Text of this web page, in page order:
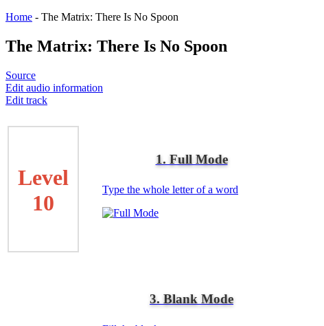
Home - The Matrix: There Is No Spoon
The Matrix: There Is No Spoon
Source
Edit audio information
Edit track
Level
10
1. Full Mode
Type the whole letter of a word
3. Blank Mode